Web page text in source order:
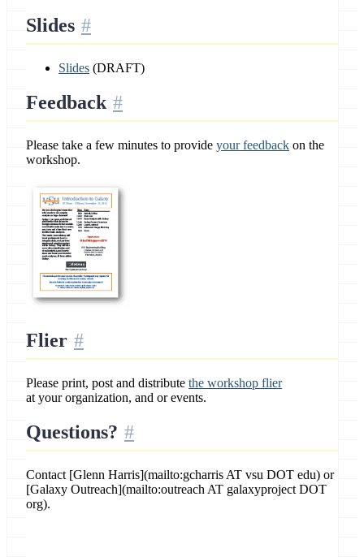
Slides
Slides (DRAFT)
Feedback
Please take a few minutes to provide your feedback on the
workshop.
Flier
Please print, post and distribute the workshop flier
at your organization, and or events.
Questions?
Contact [Glenn Harris](mailto:gcharris AT vsu DOT edu) or
[Galaxy Outreach](mailto:outreach AT galaxyproject DOT
org).